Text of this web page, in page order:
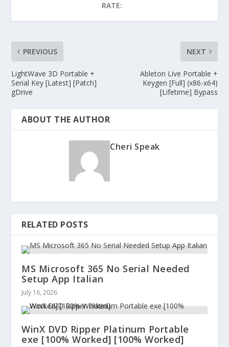
RATE:
PREVIOUS
LightWave 3D Portable +
Serial Key [Latest] [Patch]
gDrive
NEXT
Ableton Live Portable +
Keygen [Full] (x86-x64)
[Lifetime] Bypass
ABOUT THE AUTHOR
Cheri Speak
RELATED POSTS
MS Microsoft 365 No Serial Needed
Setup App Italian
July 16, 2026
WinX DVD Ripper Platinum Portable
exe [100% Worked] [100% Worked]